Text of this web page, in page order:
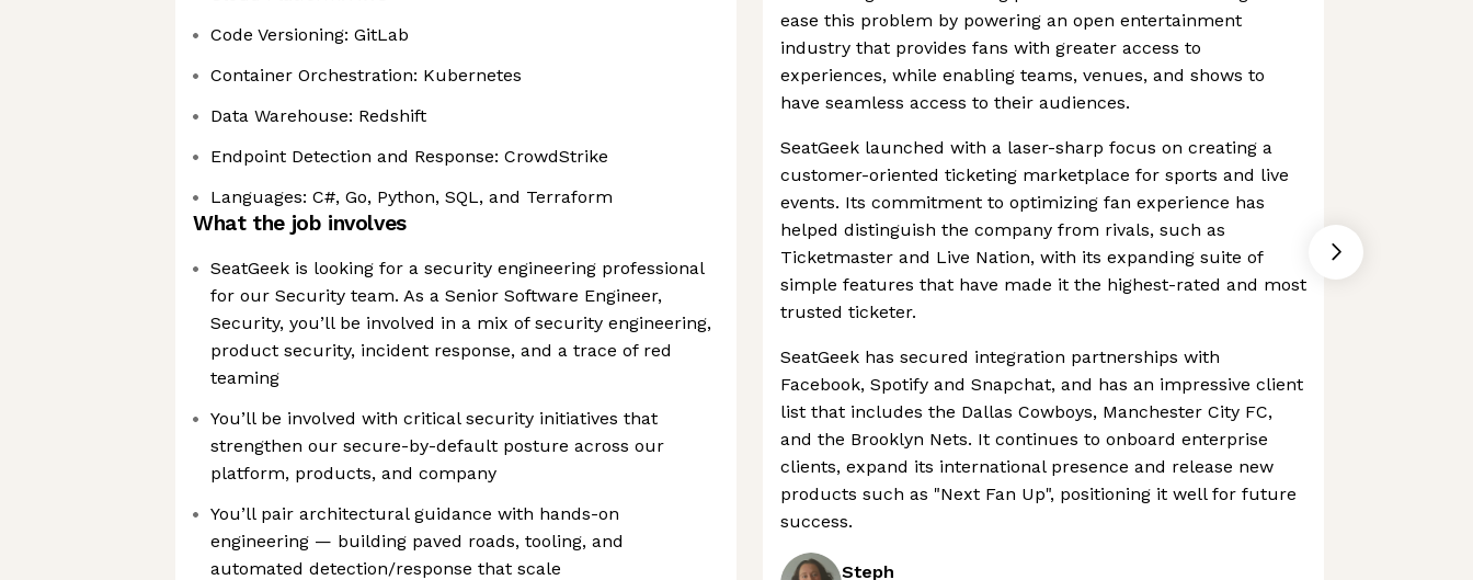
Code Versioning: GitLab
Container Orchestration: Kubernetes
Data Warehouse: Redshift
Endpoint Detection and Response: CrowdStrike
Languages: C#, Go, Python, SQL, and Terraform
What the job involves
SeatGeek is looking for a security engineering professional
for our Security team. As a Senior Software Engineer,
Security, you’ll be involved in a mix of security engineering,
product security, incident response, and a trace of red
teaming
You’ll be involved with critical security initiatives that
strengthen our secure-by-default posture across our
platform, products, and company
You’ll pair architectural guidance with hands-on
engineering — building paved roads, tooling, and
automated detection/response that scale
ease this problem by powering an open entertainment
industry that provides fans with greater access to
experiences, while enabling teams, venues, and shows to
have seamless access to their audiences.
SeatGeek launched with a laser-sharp focus on creating a
customer-oriented ticketing marketplace for sports and live
events. Its commitment to optimizing fan experience has
helped distinguish the company from rivals, such as
Ticketmaster and Live Nation, with its expanding suite of
simple features that have made it the highest-rated and most
trusted ticketer.
SeatGeek has secured integration partnerships with
Facebook, Spotify and Snapchat, and has an impressive client
list that includes the Dallas Cowboys, Manchester City FC,
and the Brooklyn Nets. It continues to onboard enterprise
clients, expand its international presence and release new
products such as "Next Fan Up", positioning it well for future
success.
Steph